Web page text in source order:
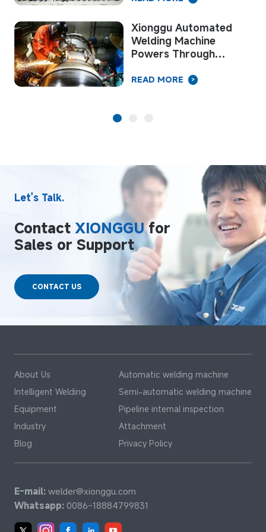
Successful Conclusion!
Xionggu Invites You to
the Next Chapter of
Manufacturing”
READ MORE >
Let's Talk.
Contact XIONGGUfor
Sales or Support
CONTACT US
About Us
Automatic welding machine
Intelligent Welding
Semi-automatic welding machine
Equipment
Pipeline internal inspection
Industry
Attachment
Blog
Privacy Policy
E-mail: welder@xionggu.com
Whatsapp: 0086-18884799831